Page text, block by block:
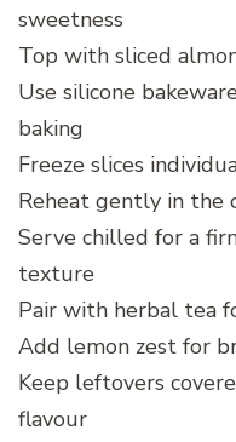
sweetness
Top with sliced
Use silicone
baking
Freeze slices
Reheat gently in the
Serve chilled for a
texture
Pair with herbal tea
Add lemon zest for
Keep leftovers
flavour